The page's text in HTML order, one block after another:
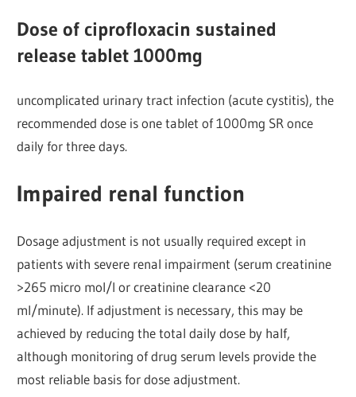
Dose of ciprofloxacin sustained
release tablet 1000mg
uncomplicated urinary tract infection (acute cystitis), the
recommended dose is one tablet of 1000mg SR once
daily for three days.
Impaired renal function
Dosage adjustment is not usually required except in
patients with severe renal impairment (serum creatinine
>265 micro mol/l or creatinine clearance <20
ml/minute). If adjustment is necessary, this may be
achieved by reducing the total daily dose by half,
although monitoring of drug serum levels provide the
most reliable basis for dose adjustment.